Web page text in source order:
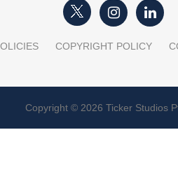
COPYRIGHT POLICY
Copyright © 2026 Ticker Studios